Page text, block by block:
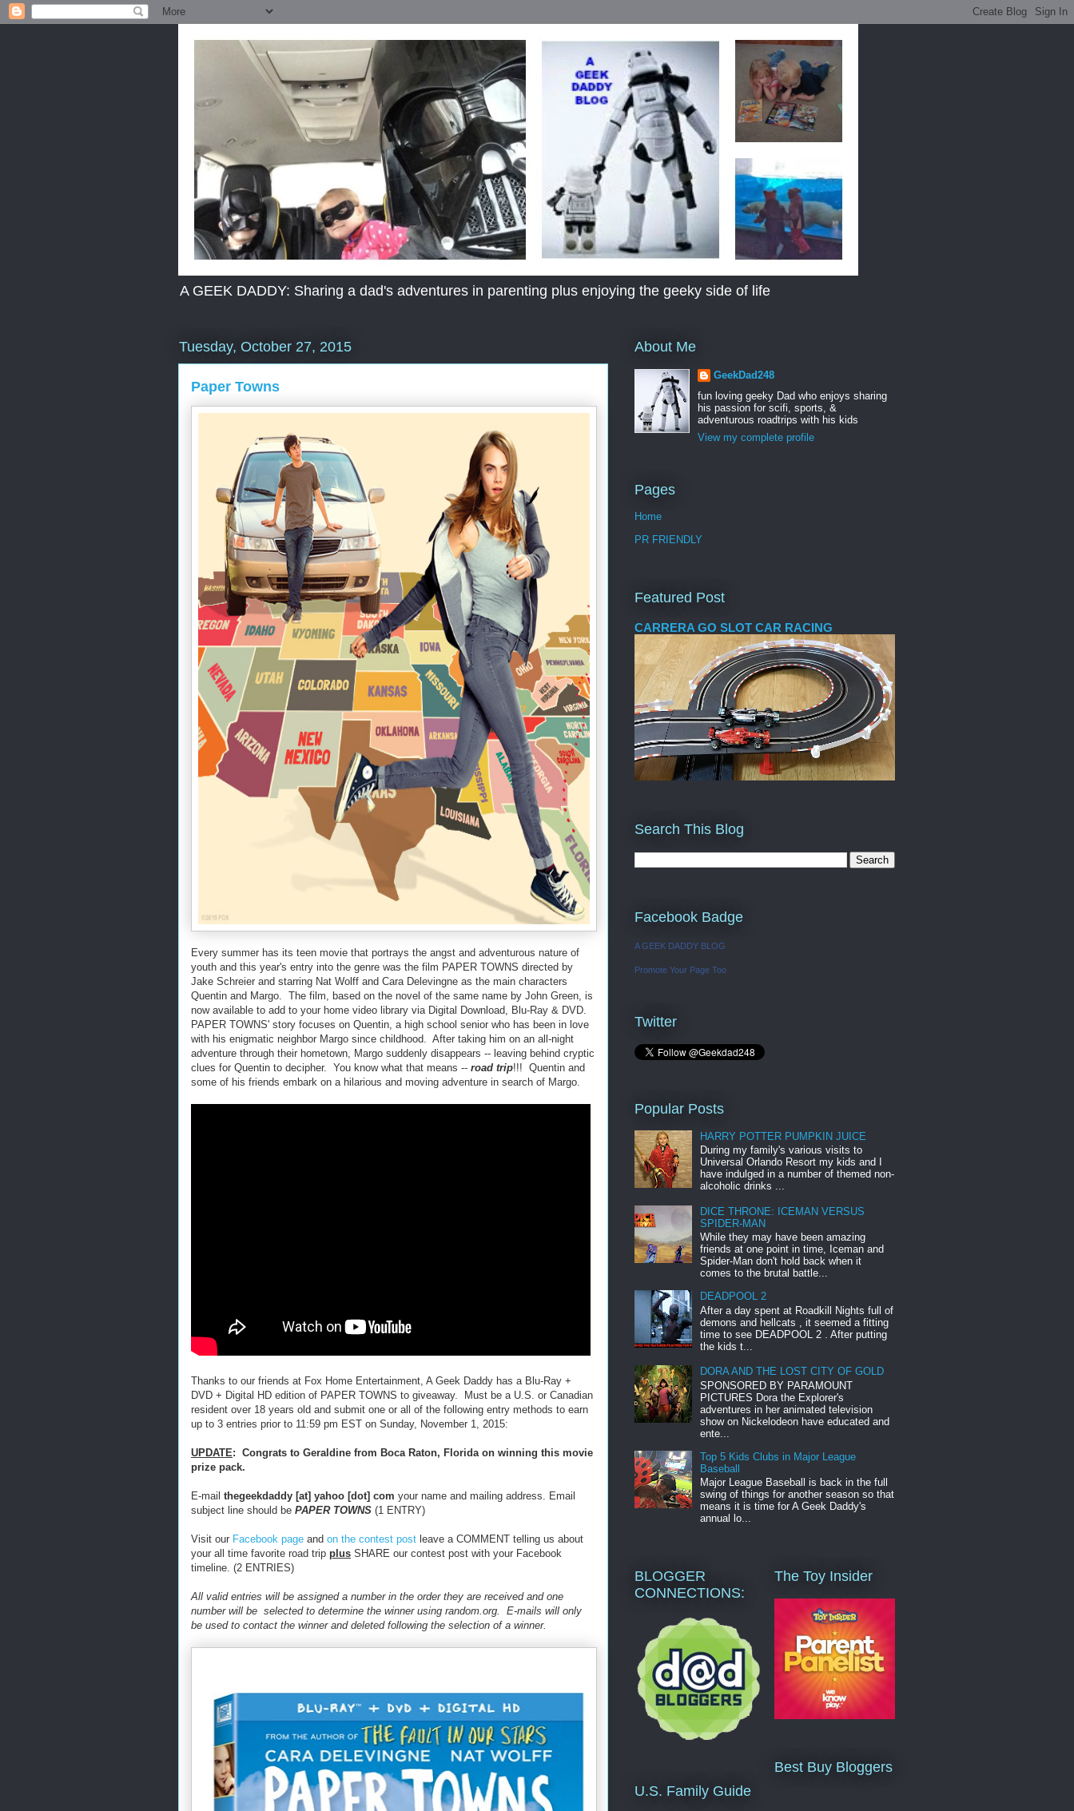
A GEEK DADDY: Sharing a dad's adventures in parenting plus enjoying the geeky side of life
Tuesday, October 27, 2015
Paper Towns
Every summer has its teen movie that portrays the angst and adventurous nature of
youth and this year's entry into the genre was the film PAPER TOWNS directed by
Jake Schreier and starring Nat Wolff and Cara Delevingne as the main characters
Quentin and Margo. The film, based on the novel of the same name by John Green, is
now available to add to your home video library via Digital Download, Blu-Ray & DVD.
PAPER TOWNS' story focuses on Quentin, a high school senior who has been in love
with his enigmatic neighbor Margo since childhood. After taking him on an all-night
adventure through their hometown, Margo suddenly disappears -- leaving behind cryptic
clues for Quentin to decipher. You know what that means -- road trip!!! Quentin and
some of his friends embark on a hilarious and moving adventure in search of Margo.
Thanks to our friends at Fox Home Entertainment, A Geek Daddy has a Blu-Ray +
DVD + Digital HD edition of PAPER TOWNS to giveaway. Must be a U.S. or Canadian
resident over 18 years old and submit one or all of the following entry methods to earn
up to 3 entries prior to 11:59 pm EST on Sunday, November 1, 2015:
UPDATE: Congrats to Geraldine from Boca Raton, Florida on winning this movie
prize pack.
E-mail thegeekdaddy [at] yahoo [dot] com your name and mailing address. Email
subject line should be PAPER TOWNS (1 ENTRY)
Visit our Facebook page and on the contest post leave a COMMENT telling us about
your all time favorite road trip plus SHARE our contest post with your Facebook
timeline. (2 ENTRIES)
All valid entries will be assigned a number in the order they are received and one
number will be selected to determine the winner using random.org. E-mails will only
be used to contact the winner and deleted following the selection of a winner.
About Me
GeekDad248
fun loving geeky Dad who enjoys sharing
his passion for scifi, sports, &
adventurous roadtrips with his kids
View my complete profile
Pages
Home
PR FRIENDLY
Featured Post
CARRERA GO SLOT CAR RACING
Search This Blog
Facebook Badge
A GEEK DADDY BLOG
Promote Your Page Too
Twitter
Popular Posts
HARRY POTTER PUMPKIN JUICE
During my family's various visits to
Universal Orlando Resort my kids and I
have indulged in a number of themed non-
alcoholic drinks ...
DICE THRONE: ICEMAN VERSUS
SPIDER-MAN
While they may have been amazing
friends at one point in time, Iceman and
Spider-Man don't hold back when it
comes to the brutal battle...
DEADPOOL 2
After a day spent at Roadkill Nights full of
demons and hellcats , it seemed a fitting
time to see DEADPOOL 2 . After putting
the kids t...
DORA AND THE LOST CITY OF GOLD
SPONSORED BY PARAMOUNT
PICTURES Dora the Explorer's
adventures in her animated television
show on Nickelodeon have educated and
ente...
Top 5 Kids Clubs in Major League
Baseball
Major League Baseball is back in the full
swing of things for another season so that
means it is time for A Geek Daddy's
annual lo...
BLOGGER
CONNECTIONS:
U.S. Family Guide
The Toy Insider
Best Buy Bloggers